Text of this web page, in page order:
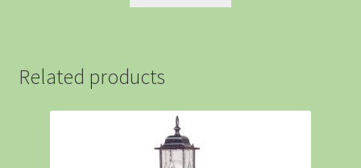
Related products